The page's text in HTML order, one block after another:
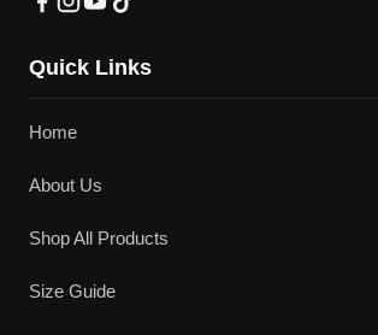
Quick Links
Home
About Us
Shop All Products
Size Guide